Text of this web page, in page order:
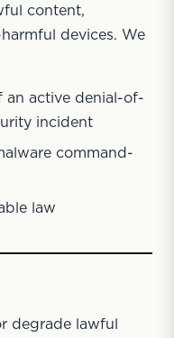
content,
devices. We
an active denial-of-
incident
command-
law
degrade lawful